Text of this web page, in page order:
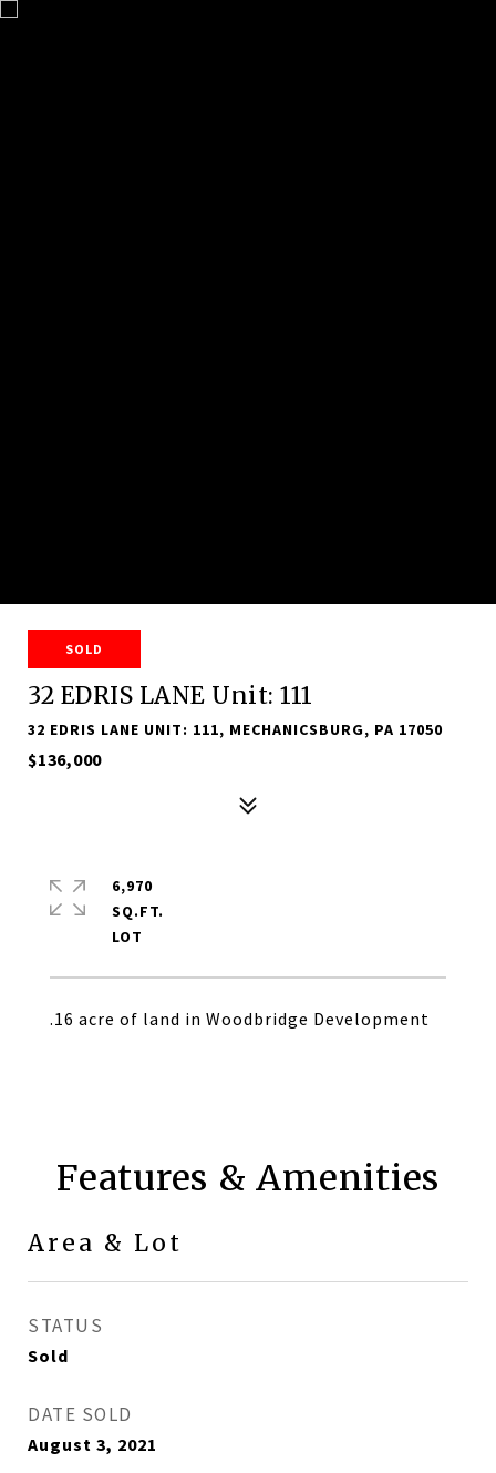
SOLD
32 EDRIS LANE Unit: 111
32 EDRIS LANE UNIT: 111, MECHANICSBURG, PA 17050
$136,000
.16 acre of land in Woodbridge Development
6,970
SQ.FT.
Features & Amenities
Area & Lot
STATUS
Sold
DATE SOLD
August 3, 2021